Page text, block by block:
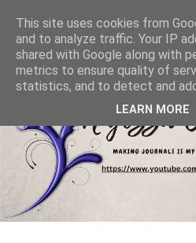
This site uses cookies from
and to analyze traffic. Your IP
shared with Google along with
metrics to ensure quality of
statistics, and to detect and
LEARN MORE